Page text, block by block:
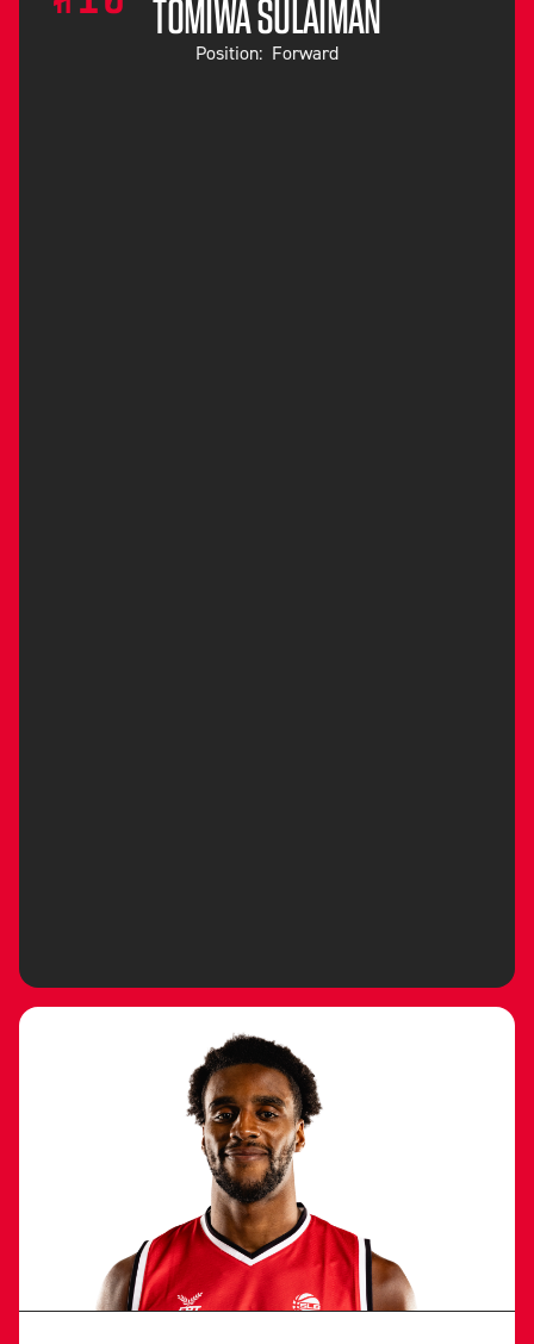
TOMIWA SULAIMAN
Position: Forward